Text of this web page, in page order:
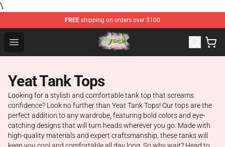
\
FREE shipping on orders over $100
Open menu
Yeat Store - Official Yeat Merchandise Shop
Yeat Tank Tops
Looking for a stylish and comfortable tank top that screams
confidence? Look no further than Yeat Tank Tops! Our tops are the
perfect addition to any wardrobe, featuring bold colors and eye-
catching designs that will turn heads wherever you go. Made with
high-quality materials and expert craftsmanship, these tanks will